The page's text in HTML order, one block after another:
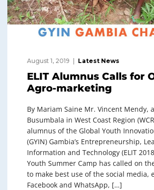
August 1, 2019 Latest News
ELIT Alumnus Calls for
Agro-marketing
By Mariam Saine Mr. Vincent Mendy,
Busumbala in West Coast Region
alumnus of the Global Youth
(GYIN) Gambia’s Entrepreneurship,
Information and Technology (ELIT
Youth Summer Camp has called on
to make best use of the social media,
Facebook and WhatsApp, […]